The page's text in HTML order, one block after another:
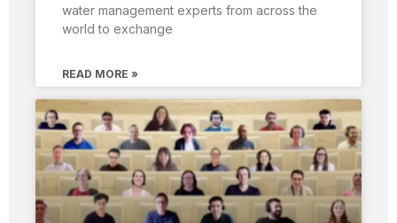
water management experts from across the
world to exchange
READ MORE »